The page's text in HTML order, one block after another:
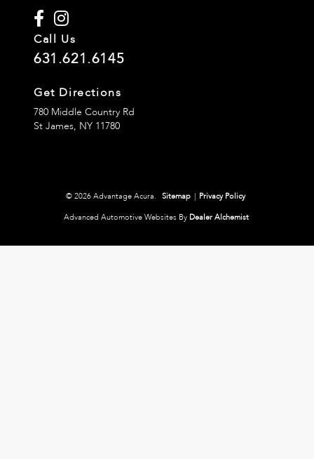
Call Us
631.621.6145
Get Directions
780 Middle Country Rd
St James, NY 11780
© 2026 Advantage Acura. Sitemap | Privacy Policy
Advanced Automotive Websites By Dealer Alchemist